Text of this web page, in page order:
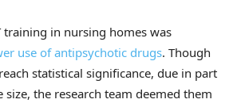
training in nursing homes was
use of antipsychotic drugs. Though
statistical significance, due in part
the research team deemed them